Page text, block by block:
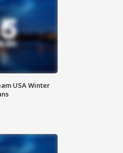
USA Winter